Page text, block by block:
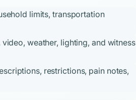
limits, transportation
weather, lighting, and witness
restrictions, pain notes,